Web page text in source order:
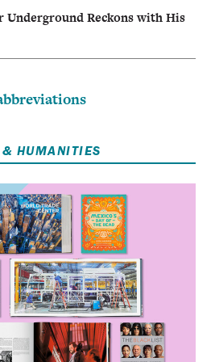
Underground Reckons with His
HUMANITIES